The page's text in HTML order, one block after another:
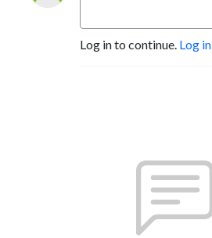
Log in to continue. Log in